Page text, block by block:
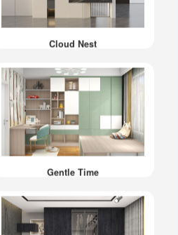
Cloud Nest
Gentle Time